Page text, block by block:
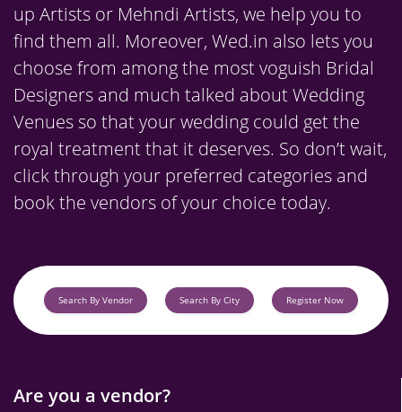
up Artists or Mehndi Artists, we help you to
find them all. Moreover, Wed.in also lets you
choose from among the most voguish Bridal
Designers and much talked about Wedding
Venues so that your wedding could get the
royal treatment that it deserves. So don’t wait,
click through your preferred categories and
book the vendors of your choice today.
Search By Vendor Search By City Register Now
Are you a vendor?